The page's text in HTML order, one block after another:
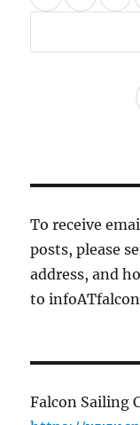
To receive
posts, please
address, and
to
Falcon Sailing